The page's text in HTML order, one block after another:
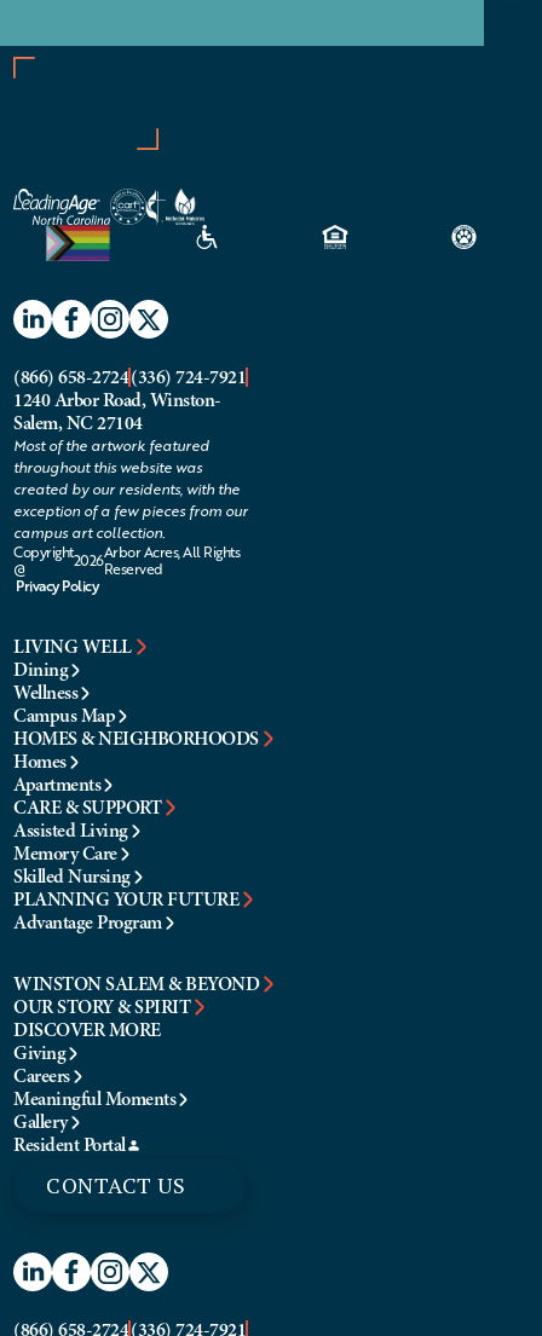
(866) 658-2724(336) 724-7921
1240 Arbor Road, Winston-
Salem, NC 27104
Most of the artwork featured
throughout this website was
created by our residents, with the
exception of a few pieces from our
campus art collection.
Copyright
@
2026Arbor Acres, All Rights
Reserved
Privacy Policy
LIVING WELL
Dining
Wellness
Campus Map
HOMES & NEIGHBORHOODS
Homes
Apartments
CARE & SUPPORT
Assisted Living
Memory Care
Skilled Nursing
PLANNING YOUR FUTURE
Advantage Program
WINSTON SALEM & BEYOND
OUR STORY & SPIRIT
DISCOVER MORE
Giving
Careers
Meaningful Moments
Gallery
Resident Portal
CONTACT US
(866) 658-2724(336) 724-7921